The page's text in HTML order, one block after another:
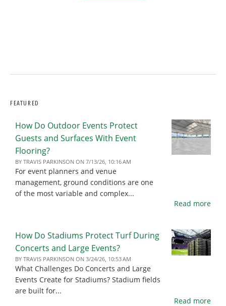
FEATURED
How Do Outdoor Events Protect
Guests and Surfaces With Event
Flooring?
BY TRAVIS PARKINSON ON 7/13/26, 10:16 AM
For event planners and venue
management, ground conditions are one
of the most variable and complex...
Read more
How Do Stadiums Protect Turf During
Concerts and Large Events?
BY TRAVIS PARKINSON ON 3/24/26, 10:53 AM
What Challenges Do Concerts and Large
Events Create for Stadiums? Stadium fields
are built for...
Read more